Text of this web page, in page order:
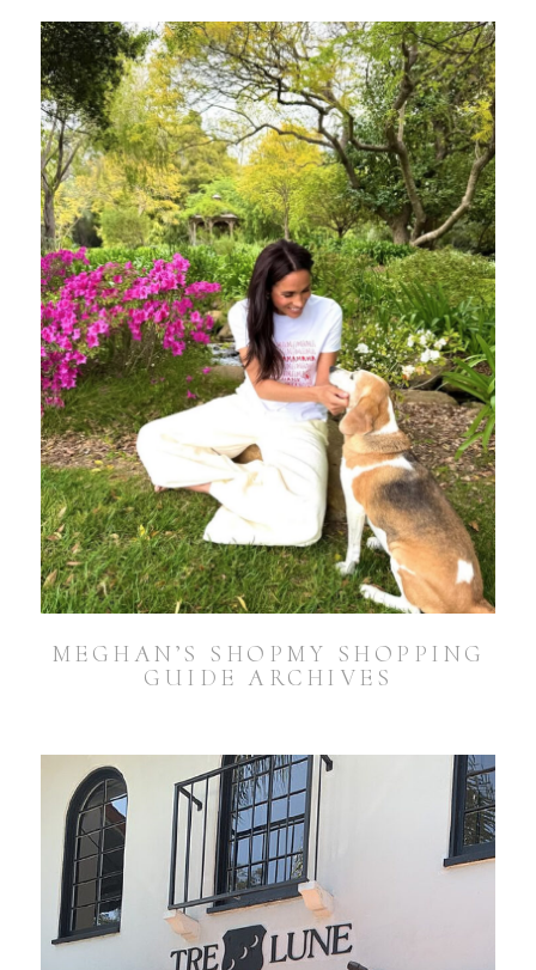
MEGHAN’S SHOPMY SHOPPING
GUIDE ARCHIVES